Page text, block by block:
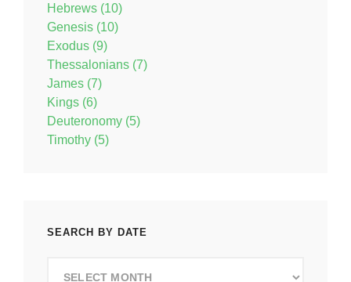
Hebrews (10)
Genesis (10)
Exodus (9)
Thessalonians (7)
James (7)
Kings (6)
Deuteronomy (5)
Timothy (5)
SEARCH BY DATE